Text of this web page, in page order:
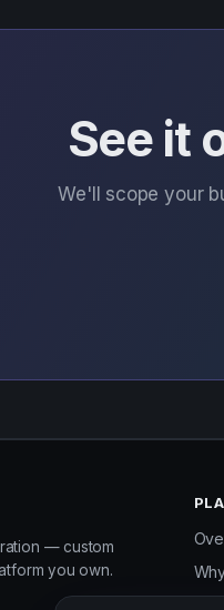
See it
We'll scope your
— custom
you own.